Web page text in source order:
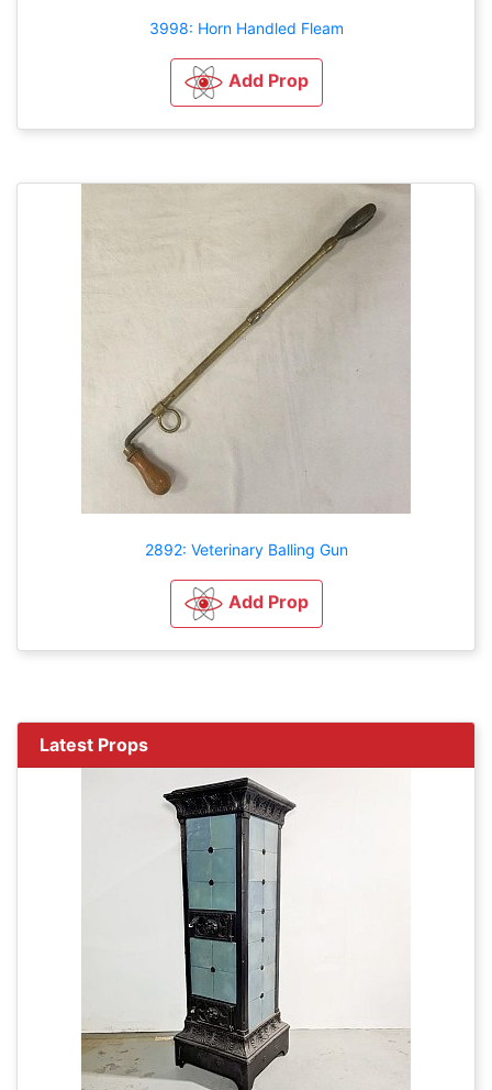
3998: Horn Handled Fleam
Add Prop
2892: Veterinary Balling Gun
Add Prop
Latest Props